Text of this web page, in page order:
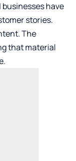
have
stories.
The
that material